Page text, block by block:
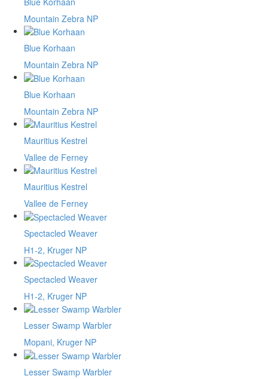
Mountain Zebra NP
Blue Korhaan
Mountain Zebra NP
Blue Korhaan
Mountain Zebra NP
Mauritius Kestrel
Vallee de Ferney
Mauritius Kestrel
Vallee de Ferney
Spectacled Weaver
H1-2, Kruger NP
Spectacled Weaver
H1-2, Kruger NP
Lesser Swamp Warbler
Mopani, Kruger NP
Lesser Swamp Warbler